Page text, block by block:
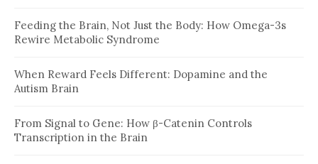
Feeding the Brain, Not Just the Body: How Omega-3s
Rewire Metabolic Syndrome
When Reward Feels Different: Dopamine and the
Autism Brain
From Signal to Gene: How β-Catenin Controls
Transcription in the Brain